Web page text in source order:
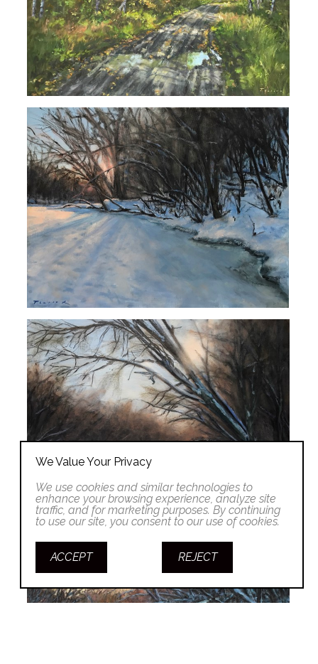
We Value Your Privacy
We use cookies and similar technologies to
enhance your browsing experience, analyze site
traffic, and for marketing purposes. By continuing
to use our site, you consent to our use of cookies.
ACCEPT REJECT